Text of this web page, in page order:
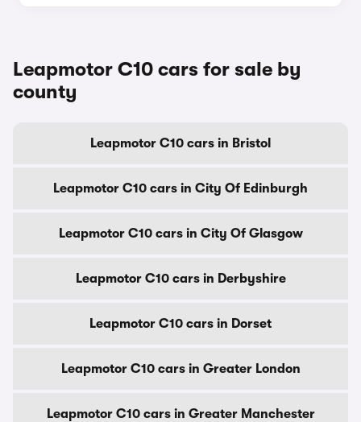
Leapmotor C10 cars for sale by
county
Leapmotor C10 cars in Bristol
Leapmotor C10 cars in City Of Edinburgh
Leapmotor C10 cars in City Of Glasgow
Leapmotor C10 cars in Derbyshire
Leapmotor C10 cars in Dorset
Leapmotor C10 cars in Greater London
Leapmotor C10 cars in Greater Manchester